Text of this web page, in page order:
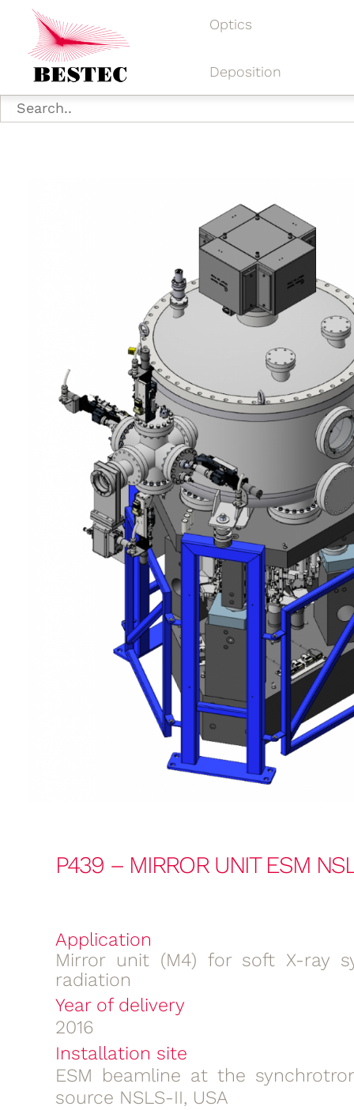
Optics
Deposition
P439 – MIRROR UNIT ESM
Application
Mirror unit (M4) for soft X-ray
radiation
Year of delivery
2016
Installation site
ESM beamline at the
source NSLS-II, USA